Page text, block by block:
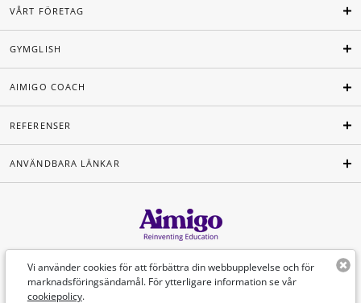
Vi använder cookies för att förbättra din webbupplevelse och för
marknadsföringsändamål. För ytterligare information se vår
cookiepolicy.
VÅRT FÖRETAG
GYMGLISH
AIMIGO COACH
REFERENSER
ANVÄNDBARA LÄNKAR
Svenska